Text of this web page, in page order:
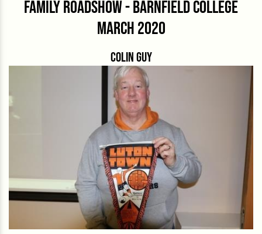
family roadshow - barnfield college
march 2020
Colin guy